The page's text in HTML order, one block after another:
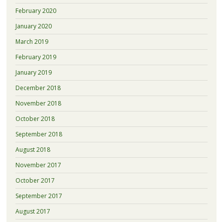
February 2020
January 2020
March 2019
February 2019
January 2019
December 2018
November 2018
October 2018
September 2018
August 2018
November 2017
October 2017
September 2017
August 2017